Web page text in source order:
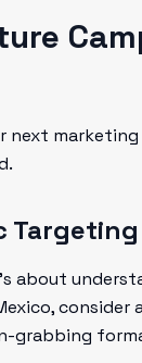
about
grabbing